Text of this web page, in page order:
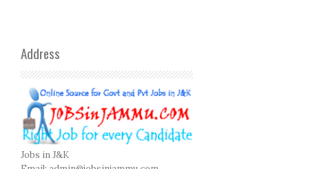
Address
Jobs in J&K